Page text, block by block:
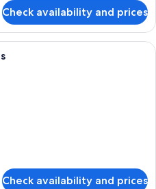
Check availability and prices
A hotel room with two beds, a
Check availability and prices